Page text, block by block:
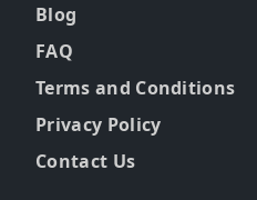
Blog
FAQ
Terms and Conditions
Privacy Policy
Contact Us